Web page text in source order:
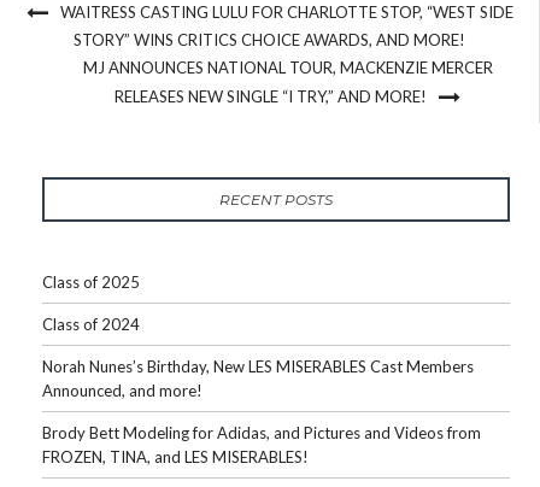
WAITRESS CASTING LULU FOR CHARLOTTE STOP, “WEST SIDE
STORY” WINS CRITICS CHOICE AWARDS, AND MORE!
MJ ANNOUNCES NATIONAL TOUR, MACKENZIE MERCER
RELEASES NEW SINGLE “I TRY,” AND MORE!
RECENT POSTS
Class of 2025
Class of 2024
Norah Nunes’s Birthday, New LES MISERABLES Cast Members
Announced, and more!
Brody Bett Modeling for Adidas, and Pictures and Videos from
FROZEN, TINA, and LES MISERABLES!